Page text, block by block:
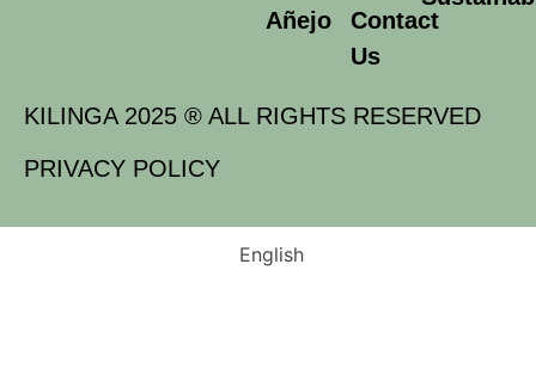
Añejo
Contact
Us
KILINGA 2025 ® ALL RIGHTS RESERVED
PRIVACY POLICY
English